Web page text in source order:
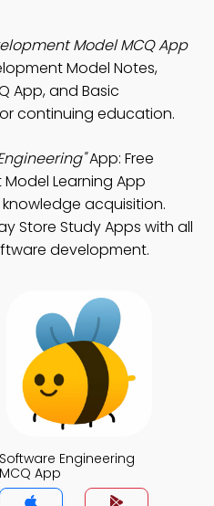
Model MCQ App
Model Notes,
App, and Basic
continuing education.
App: Free
Learning App
acquisition.
Store Study Apps with all
development.
Software Engineering
MCQ App